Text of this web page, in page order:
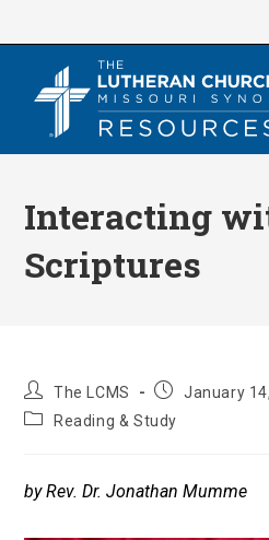
Interacting
Scriptures
Post
author:
The LCMS
Post January
PostReading & Study
by Rev. Dr. Jonathan Mumme